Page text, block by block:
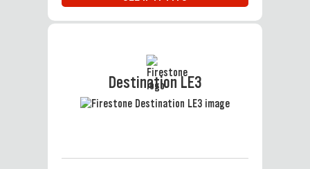
Destination LE3